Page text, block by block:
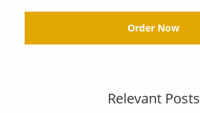
Order Now
Relevant Posts